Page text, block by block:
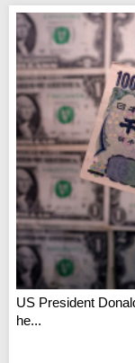
US President
he...